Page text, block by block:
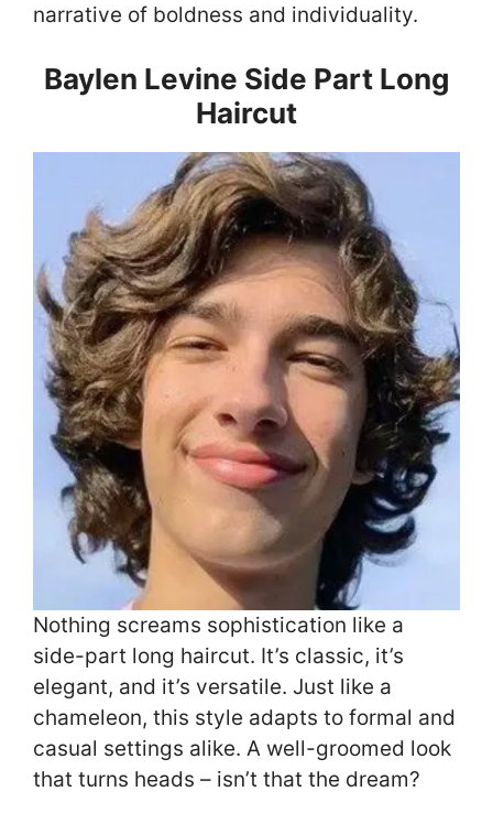
narrative of boldness and individuality.
Baylen Levine Side Part Long
Haircut
Nothing screams sophistication like a
side-part long haircut. It’s classic, it’s
elegant, and it’s versatile. Just like a
chameleon, this style adapts to formal and
casual settings alike. A well-groomed look
that turns heads – isn’t that the dream?